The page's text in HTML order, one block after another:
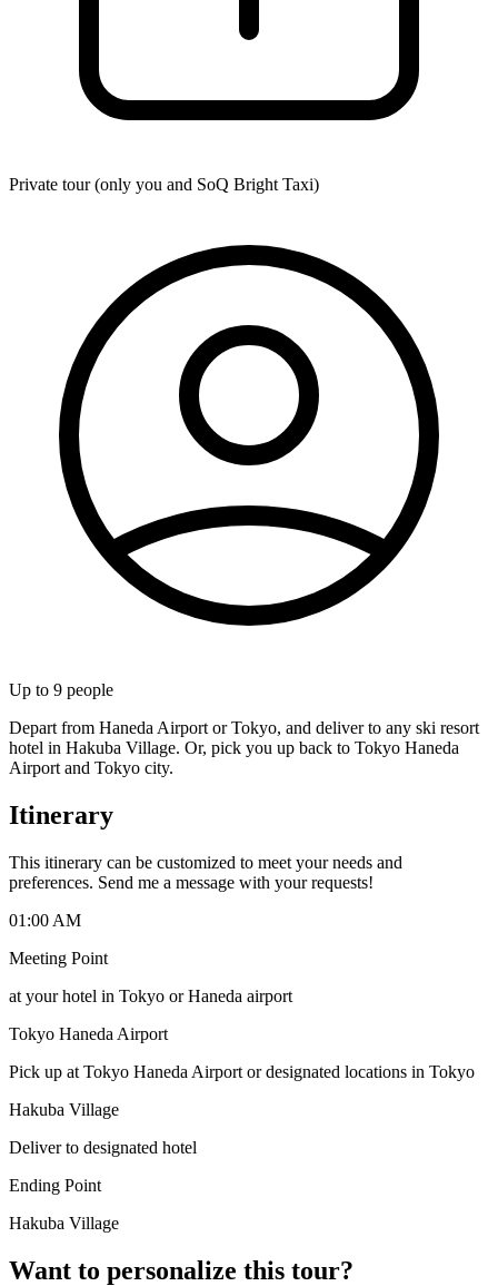
Private tour (only you and SoQ Bright Taxi)
Up to 9 people
Depart from Haneda Airport or Tokyo, and deliver to any ski resort
hotel in Hakuba Village. Or, pick you up back to Tokyo Haneda
Airport and Tokyo city.
Itinerary
This itinerary can be customized to meet your needs and
preferences. Send me a message with your requests!
01:00 AM
Meeting Point
at your hotel in Tokyo or Haneda airport
Tokyo Haneda Airport
Pick up at Tokyo Haneda Airport or designated locations in Tokyo
Hakuba Village
Deliver to designated hotel
Ending Point
Hakuba Village
Want to personalize this tour?